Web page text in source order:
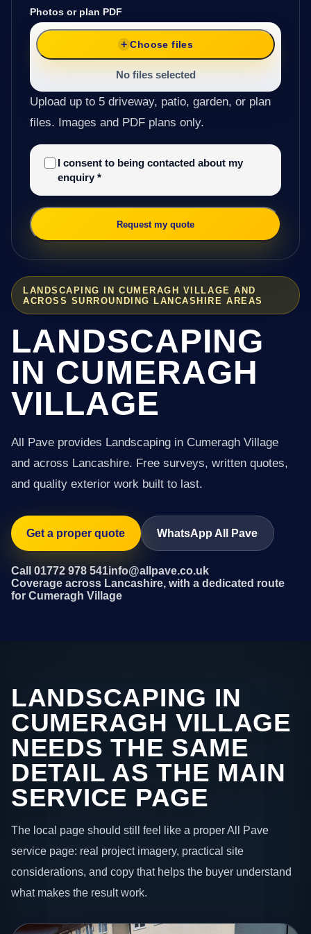
LANDSCAPING IN CUMERAGH VILLAGE AND
ACROSS SURROUNDING LANCASHIRE AREAS
LANDSCAPING
IN CUMERAGH
VILLAGE
All Pave provides Landscaping in Cumeragh Village
and across Lancashire. Free surveys, written quotes,
and quality exterior work built to last.
Get a proper quote WhatsApp All Pave
Call 01772 978 541info@allpave.co.uk
Coverage across Lancashire, with a dedicated route
for Cumeragh Village
Photos or plan PDF
Choose files
No files selected
Upload up to 5 driveway, patio, garden, or plan
files. Images and PDF plans only.
I consent to being contacted about my
enquiry *
Request my quote
LANDSCAPING IN
CUMERAGH VILLAGE
NEEDS THE SAME
DETAIL AS THE MAIN
SERVICE PAGE
The local page should still feel like a proper All Pave
service page: real project imagery, practical site
considerations, and copy that helps the buyer understand
what makes the result work.